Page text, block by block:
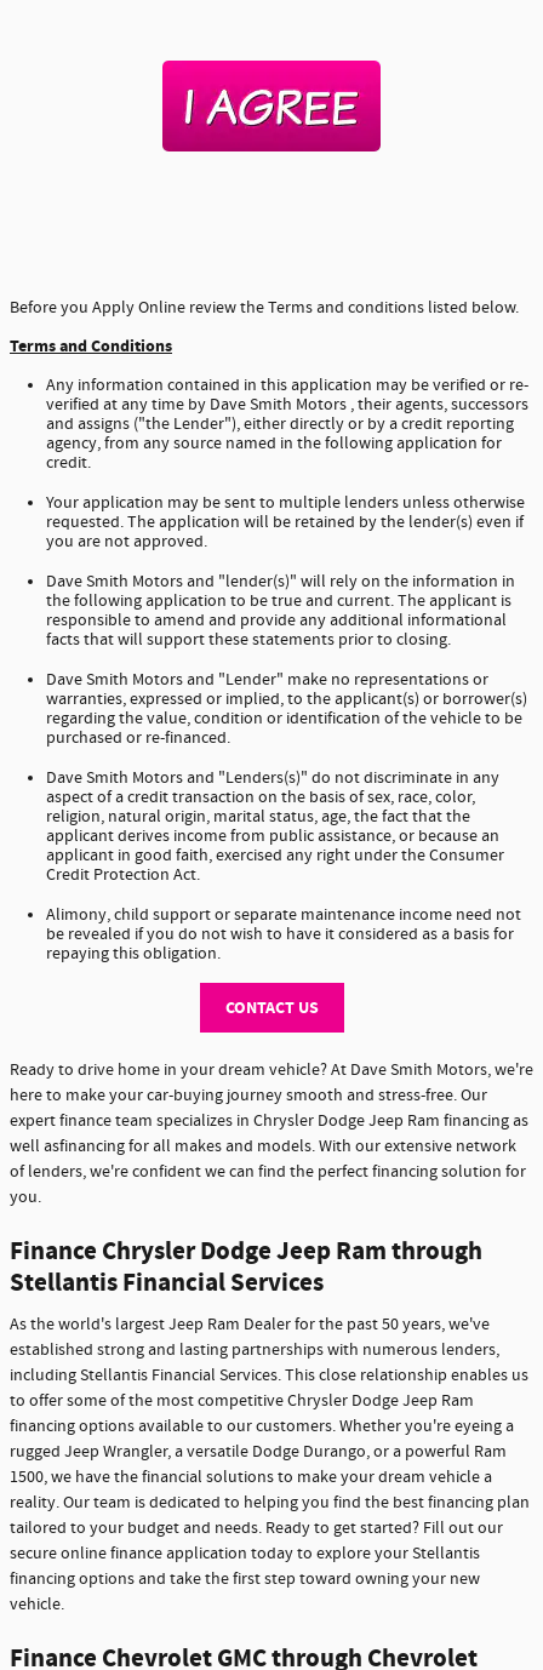
Before you Apply Online review the Terms and conditions listed below.
Terms and Conditions
Any information contained in this application may be verified or re-
verified at any time by Dave Smith Motors , their agents, successors
and assigns ("the Lender"), either directly or by a credit reporting
agency, from any source named in the following application for
credit.
Your application may be sent to multiple lenders unless otherwise
requested. The application will be retained by the lender(s) even if
you are not approved.
Dave Smith Motors and "lender(s)" will rely on the information in
the following application to be true and current. The applicant is
responsible to amend and provide any additional informational
facts that will support these statements prior to closing.
Dave Smith Motors and "Lender" make no representations or
warranties, expressed or implied, to the applicant(s) or borrower(s)
regarding the value, condition or identification of the vehicle to be
purchased or re-financed.
Dave Smith Motors and "Lenders(s)" do not discriminate in any
aspect of a credit transaction on the basis of sex, race, color,
religion, natural origin, marital status, age, the fact that the
applicant derives income from public assistance, or because an
applicant in good faith, exercised any right under the Consumer
Credit Protection Act.
Alimony, child support or separate maintenance income need not
be revealed if you do not wish to have it considered as a basis for
repaying this obligation.
CONTACT US
Ready to drive home in your dream vehicle? At Dave Smith Motors, we're
here to make your car-buying journey smooth and stress-free. Our
expert finance team specializes in Chrysler Dodge Jeep Ram financing as
well asfinancing for all makes and models. With our extensive network
of lenders, we're confident we can find the perfect financing solution for
you.
Finance Chrysler Dodge Jeep Ram through
Stellantis Financial Services
As the world's largest Jeep Ram Dealer for the past 50 years, we've
established strong and lasting partnerships with numerous lenders,
including Stellantis Financial Services. This close relationship enables us
to offer some of the most competitive Chrysler Dodge Jeep Ram
financing options available to our customers. Whether you're eyeing a
rugged Jeep Wrangler, a versatile Dodge Durango, or a powerful Ram
1500, we have the financial solutions to make your dream vehicle a
reality. Our team is dedicated to helping you find the best financing plan
tailored to your budget and needs. Ready to get started? Fill out our
secure online finance application today to explore your Stellantis
financing options and take the first step toward owning your new
vehicle.
Finance Chevrolet GMC through Chevrolet